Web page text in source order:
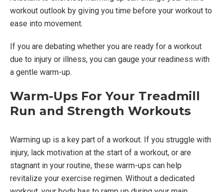
workout outlook by giving you time before your workout to
ease into movement.
If you are debating whether you are ready for a workout
due to injury or illness, you can gauge your readiness with
a gentle warm-up.
Warm-Ups For Your Treadmill
Run and Strength Workouts
Warming up is a key part of a workout. If you struggle with
injury, lack motivation at the start of a workout, or are
stagnant in your routine, these warm-ups can help
revitalize your exercise regimen. Without a dedicated